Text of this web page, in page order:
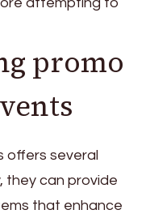
attempting to
promo
offers several
they can provide
that enhance